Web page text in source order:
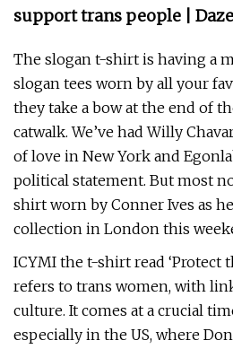
support trans people |
The slogan t-shirt is having a
slogan tees worn by all your
they take a bow at the end of
catwalk. We’ve had Willy
of love in New York and
political statement. But most
shirt worn by Conner Ives as
collection in London this
ICYMI the t-shirt read ‘Protect
refers to trans women, with
culture. It comes at a crucial
especially in the US, where